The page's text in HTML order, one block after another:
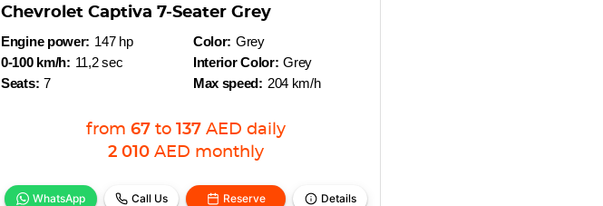
Chevrolet Captiva 7-Seater Grey
Engine power: 147 hp
0-100 km/h: 11,2 sec
Seats: 7
Color: Grey
Interior Color: Grey
Max speed: 204 km/h
from 67 to 137 AED daily
2 010 AED monthly
WhatsApp Call Us Reserve Details